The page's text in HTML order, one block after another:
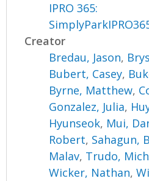
IPRO 365:
Creator
Bredau, Jason,
Bubert, Casey,
Byrne, Matthew,
Gonzalez, Julia,
Hyunseok, Mui,
Robert, Sahagun,
Malav, Trudo,
Wicker, Nathan,